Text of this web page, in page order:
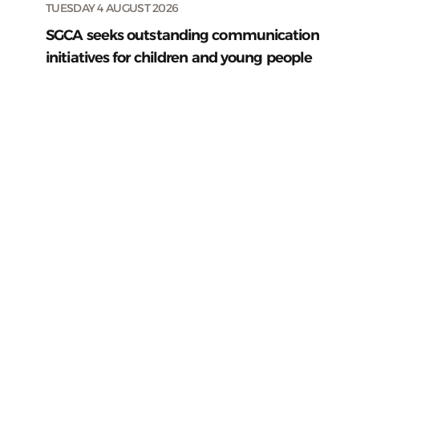
TUESDAY 4 AUGUST 2026
SGCA seeks outstanding communication
initiatives for children and young people